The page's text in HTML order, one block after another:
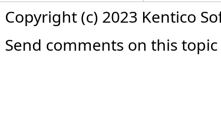
Copyright (c) 2023 Kentico
Send comments on this